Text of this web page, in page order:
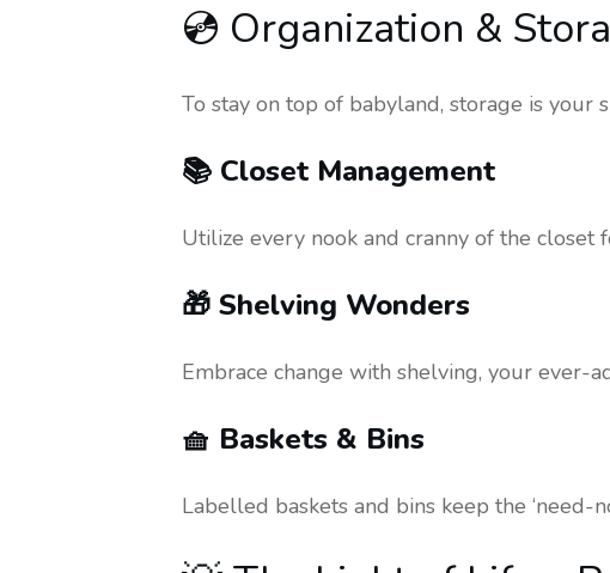
💿 Organization &
To stay on top of babyland, storage is your
📚 Closet Management
Utilize every nook and cranny of the closet
🎁 Shelving Wonders
Embrace change with shelving, your ever-
🧺 Baskets & Bins
Labelled baskets and bins keep the ‘need-